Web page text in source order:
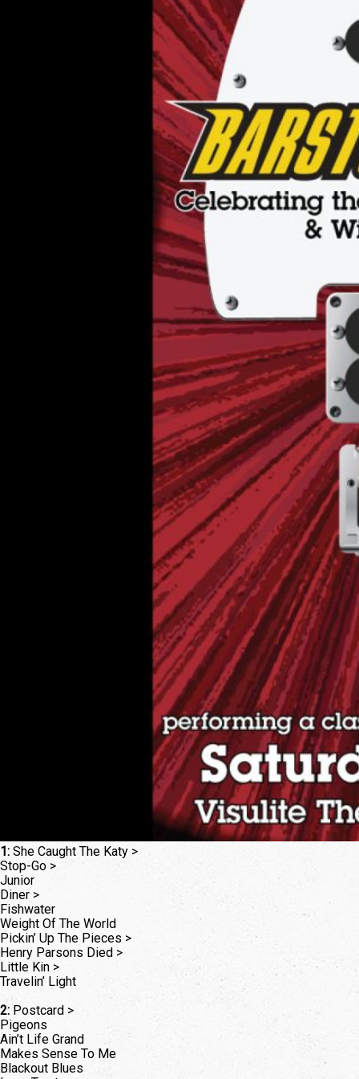
Theatre,
Charlotte
NC
1: She Caught The Katy >
Stop-Go >
Junior
Diner >
Fishwater
Weight Of The World
Pickin’ Up The Pieces >
Henry Parsons Died >
Little Kin >
Travelin’ Light
2: Postcard >
Pigeons
Ain’t Life Grand
Makes Sense To Me
Blackout Blues